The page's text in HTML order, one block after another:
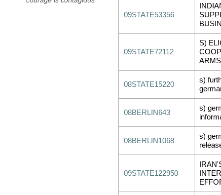
09STATE53356
09STATE72112
S)
ARMS
08STATE15220
s)
08BERLIN643
s)
08BERLIN1068
s)
09STATE122950